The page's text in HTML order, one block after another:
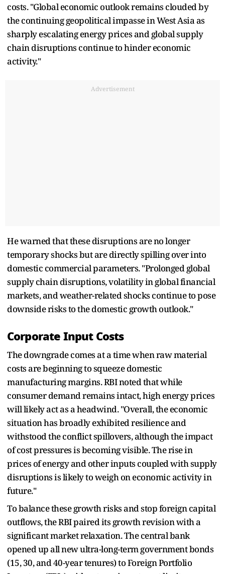
costs. "Global economic outlook remains clouded by
the continuing geopolitical impasse in West Asia as
sharply escalating energy prices and global supply
chain disruptions continue to hinder economic
activity."
Advertisement
He warned that these disruptions are no longer
temporary shocks but are directly spilling over into
domestic commercial parameters. "Prolonged global
supply chain disruptions, volatility in global financial
markets, and weather-related shocks continue to pose
downside risks to the domestic growth outlook."
Corporate Input Costs
The downgrade comes at a time when raw material
costs are beginning to squeeze domestic
manufacturing margins. RBI noted that while
consumer demand remains intact, high energy prices
will likely act as a headwind. "Overall, the economic
situation has broadly exhibited resilience and
withstood the conflict spillovers, although the impact
of cost pressures is becoming visible. The rise in
prices of energy and other inputs coupled with supply
disruptions is likely to weigh on economic activity in
future."
To balance these growth risks and stop foreign capital
outflows, the RBI paired its growth revision with a
significant market relaxation. The central bank
opened up all new ultra-long-term government bonds
(15, 30, and 40-year tenures) to Foreign Portfolio